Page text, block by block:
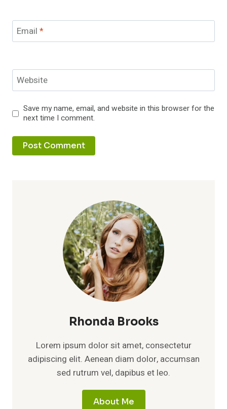
Email *
Website
Save my name, email, and website in this browser for the
next time I comment.
Rhonda Brooks
Lorem ipsum dolor sit amet, consectetur
adipiscing elit. Aenean diam dolor, accumsan
sed rutrum vel, dapibus et leo.
About Me